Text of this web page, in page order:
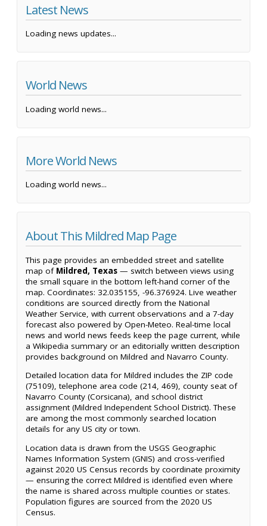
Latest News
Loading news updates...
World News
Loading world news...
More World News
Loading world news...
About This Mildred Map Page
This page provides an embedded street and satellite
map of Mildred, Texas — switch between views using
the small square in the bottom left-hand corner of the
map. Coordinates: 32.035155, -96.376924. Live weather
conditions are sourced directly from the National
Weather Service, with current observations and a 7-day
forecast also powered by Open-Meteo. Real-time local
news and world news feeds keep the page current, while
a Wikipedia summary or an editorially written description
provides background on Mildred and Navarro County.
Detailed location data for Mildred includes the ZIP code
(75109), telephone area code (214, 469), county seat of
Navarro County (Corsicana), and school district
assignment (Mildred Independent School District). These
are among the most commonly searched location
details for any US city or town.
Location data is drawn from the USGS Geographic
Names Information System (GNIS) and cross-verified
against 2020 US Census records by coordinate proximity
— ensuring the correct Mildred is identified even where
the name is shared across multiple counties or states.
Population figures are sourced from the 2020 US
Census.